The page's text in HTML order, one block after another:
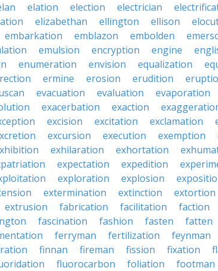
elation election electrician
elizabethan ellington ellison
embarkation emblazon embolden
emulsion encryption engine
enumeration envision equalization
ermine erosion erudition
evacuation evaluation evaporation
exacerbation exaction
excision excitation exclamation
excursion execution exemption
exhilaration exhortation
expectation expedition
exploration explosion
extermination extinction extortion
extrusion fabrication facilitation faction
fascination fashion fasten fatten
ferryman fertilization feynman
finnan fireman fission fixation
fluorocarbon foliation footman